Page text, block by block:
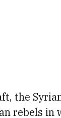
the
rebels in